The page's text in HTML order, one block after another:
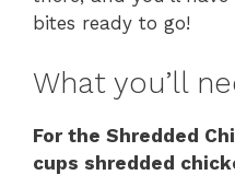
bites ready to go!
What you’ll
For the Shredded
cups shredded